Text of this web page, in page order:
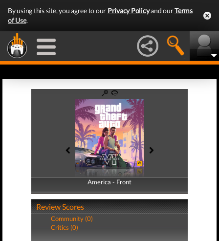
By using this site, you agree to our Privacy Policyand ourTerms
of Use.
America - Front
America - Back
Review Scores
Community (0)
Critics (0)